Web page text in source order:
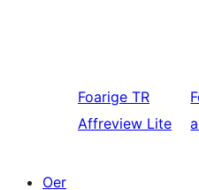
Foarige TR
Affreview Lite
Oer